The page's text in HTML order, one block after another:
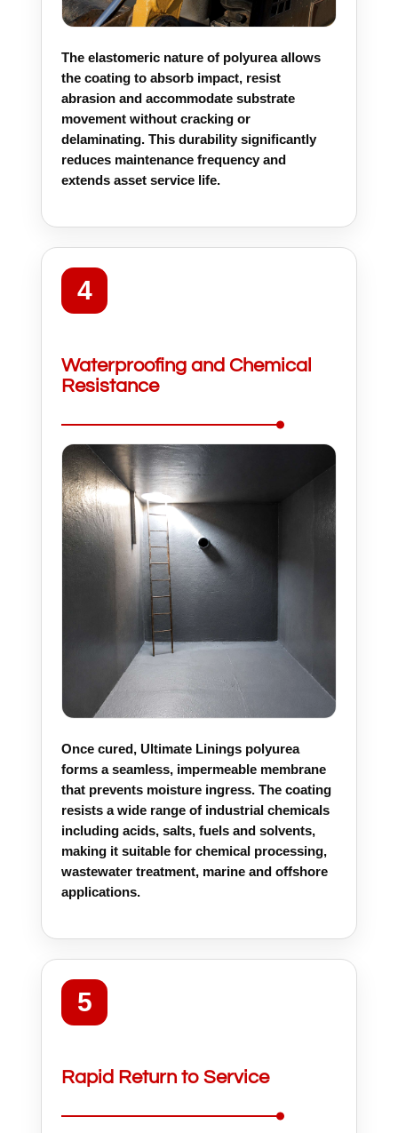
The elastomeric nature of polyurea allows
the coating to absorb impact, resist
abrasion and accommodate substrate
movement without cracking or
delaminating. This durability significantly
reduces maintenance frequency and
extends asset service life.
4
Waterproofing and Chemical
Resistance
Once cured, Ultimate Linings polyurea
forms a seamless, impermeable membrane
that prevents moisture ingress. The coating
resists a wide range of industrial chemicals
including acids, salts, fuels and solvents,
making it suitable for chemical processing,
wastewater treatment, marine and offshore
applications.
5
Rapid Return to Service